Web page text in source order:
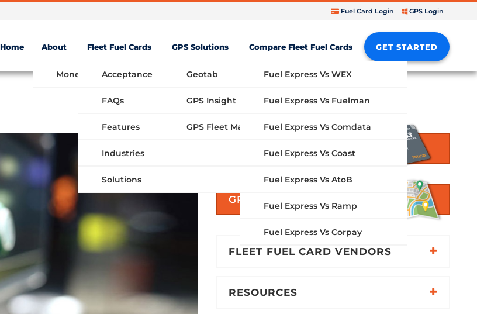
Fuel Card Login GPS Login
Home About
Money Saving Fuel Card
Fleet Fuel Cards
Acceptance
FAQs
Features
Industries
Solutions
GPS Solutions
Geotab
GPS Insight
GPS Fleet Management System
Compare Fleet Fuel Cards
Fuel Express Vs WEX
Fuel Express Vs Fuelman
Fuel Express Vs Comdata
Fuel Express Vs Coast
Fuel Express Vs AtoB
Fuel Express Vs Ramp
Fuel Express Vs Corpay
GET STARTED
GET STARTED
GPS SOLUTIONS
FLEET FUEL CARD VENDORS
RESOURCES